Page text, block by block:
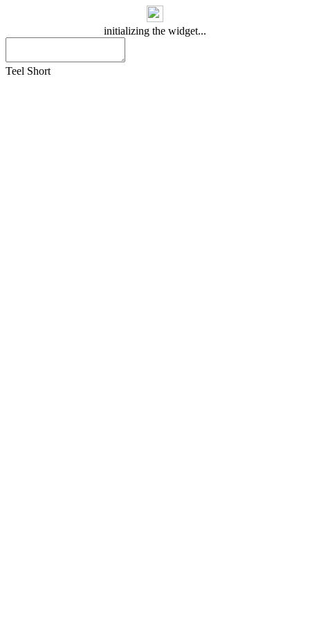
initializing the widget...
Teel Short